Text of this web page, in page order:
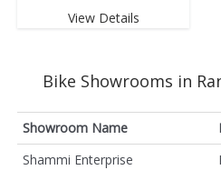
View Details
Bike Showrooms in
Showroom Name
Shammi Enterprise